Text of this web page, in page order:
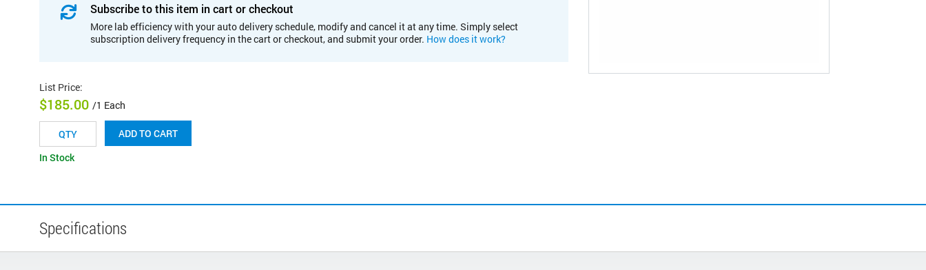
Subscribe to this item in cart or checkout
More lab efficiency with your auto delivery schedule, modify and cancel it at any time. Simply select
subscription delivery frequency in the cart or checkout, and submit your order. How does it work?
List Price:
$185.00 /1 Each
ADD TO CART
In Stock
Specifications